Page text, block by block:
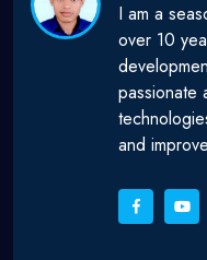
I am a
over 10
passionate
and